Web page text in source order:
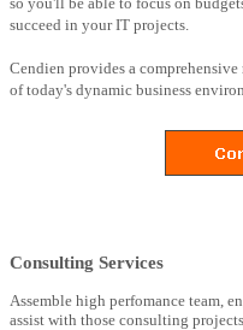
succeed in your IT projects.
Cendien provides a
of today's dynamic business
Consulting Services
Assemble high perfomance team,
assist with those consulting